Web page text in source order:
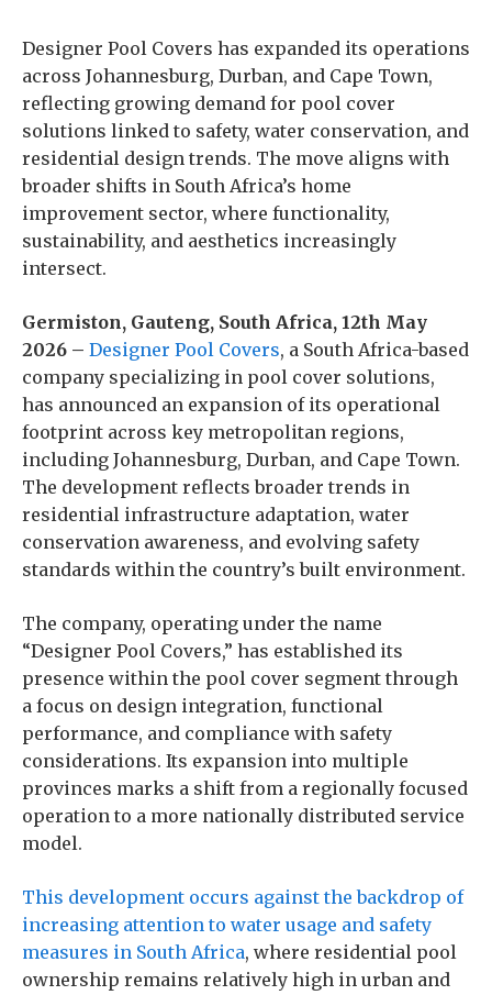
Designer Pool Covers has expanded its operations
across Johannesburg, Durban, and Cape Town,
reflecting growing demand for pool cover
solutions linked to safety, water conservation, and
residential design trends. The move aligns with
broader shifts in South Africa’s home
improvement sector, where functionality,
sustainability, and aesthetics increasingly
intersect.
Germiston, Gauteng, South Africa, 12th May
2026 – Designer Pool Covers, a South Africa-based
company specializing in pool cover solutions,
has announced an expansion of its operational
footprint across key metropolitan regions,
including Johannesburg, Durban, and Cape Town.
The development reflects broader trends in
residential infrastructure adaptation, water
conservation awareness, and evolving safety
standards within the country’s built environment.
The company, operating under the name
“Designer Pool Covers,” has established its
presence within the pool cover segment through
a focus on design integration, functional
performance, and compliance with safety
considerations. Its expansion into multiple
provinces marks a shift from a regionally focused
operation to a more nationally distributed service
model.
This development occurs against the backdrop of
increasing attention to water usage and safety
measures in South Africa, where residential pool
ownership remains relatively high in urban and